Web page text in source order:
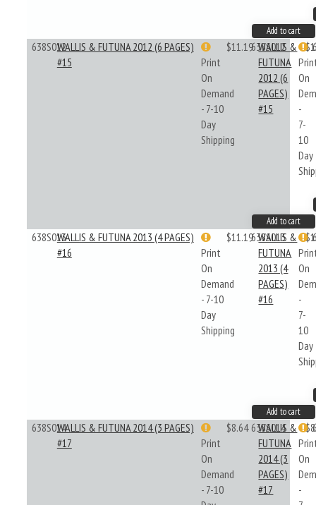
Add to cart
638S012WALLIS & FUTUNA 2012 (6 PAGES)
#15
Print
On
Demand
- 7-10
Day
Shipping
$11.19638S012
WALLIS &
FUTUNA
2012 (6
PAGES)
#15
On
-
7-
10
Day
Add to cart
638S013WALLIS & FUTUNA 2013 (4 PAGES)
#16
Print
On
Demand
- 7-10
Day
Shipping
$11.19638S013
WALLIS &
FUTUNA
2013 (4
PAGES)
#16
On
-
7-
10
Day
Add to cart
638S014WALLIS & FUTUNA 2014 (3 PAGES)
#17
Print
On
Demand
- 7-10
$8.64 638S014
WALLIS &
FUTUNA
2014 (3
PAGES)
#17
On
-